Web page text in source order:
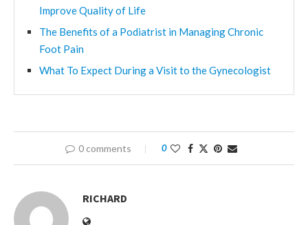
Improve Quality of Life
The Benefits of a Podiatrist in Managing Chronic
Foot Pain
What To Expect During a Visit to the Gynecologist
0 comments 0
RICHARD